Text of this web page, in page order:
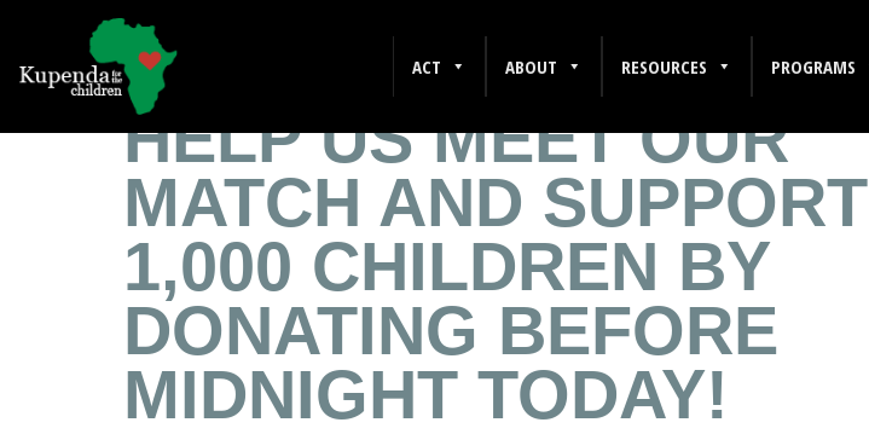
ACT ABOUT RESOURCES PROGRAMS
GRANT
HELP US MEET OUR
MATCH AND SUPPORT
1,000 CHILDREN BY
DONATING BEFORE
MIDNIGHT TODAY!